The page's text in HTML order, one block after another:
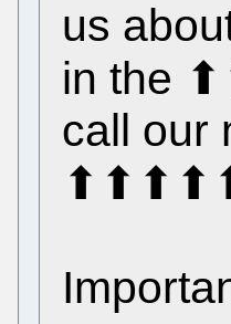
us
in the
call our